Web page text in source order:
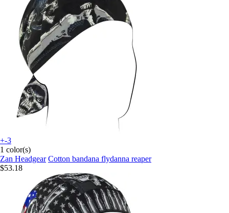
+-3
1 color(s)
Zan Headgear Cotton bandana flydanna reaper
$53.18